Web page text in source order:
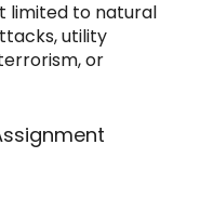
limited to natural
utility
or